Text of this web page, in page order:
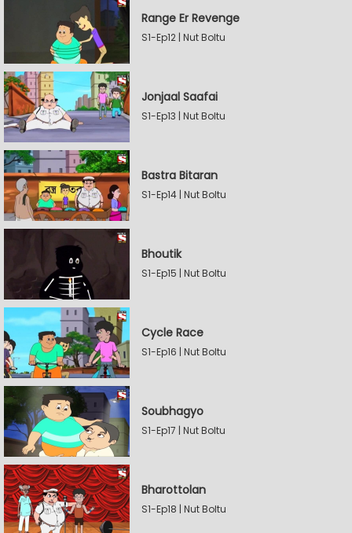
Range Er Revenge
S1-Ep12 | Nut Boltu
Jonjaal Saafai
S1-Ep13 | Nut Boltu
Bastra Bitaran
S1-Ep14 | Nut Boltu
Bhoutik
S1-Ep15 | Nut Boltu
Cycle Race
S1-Ep16 | Nut Boltu
Soubhagyo
S1-Ep17 | Nut Boltu
Bharottolan
S1-Ep18 | Nut Boltu